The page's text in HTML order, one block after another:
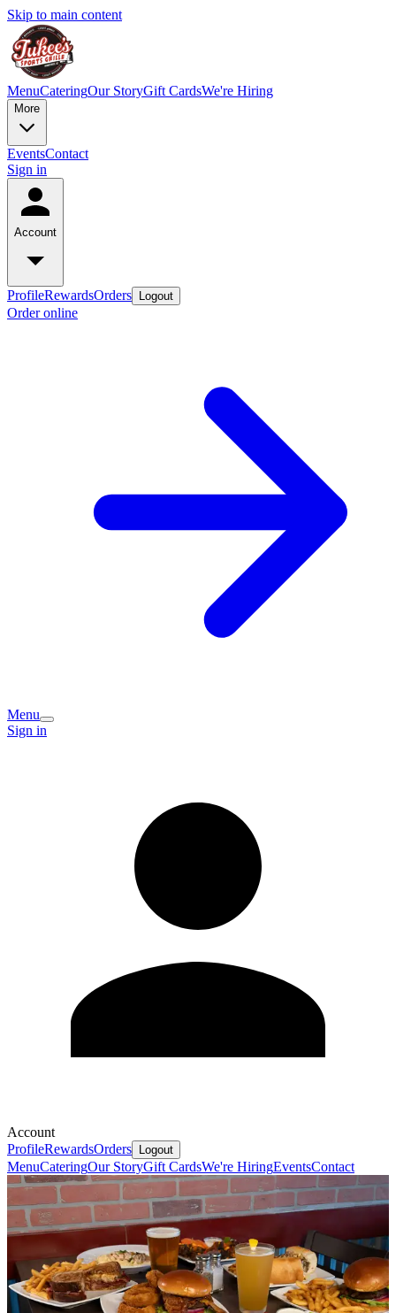
Skip to main content
MenuCateringOur StoryGift CardsWe're Hiring
More
EventsContact
Sign in
Account
ProfileRewardsOrders Logout
Order online
Menu
Sign in
Account
ProfileRewardsOrders Logout
MenuCateringOur StoryGift CardsWe're HiringEventsContact